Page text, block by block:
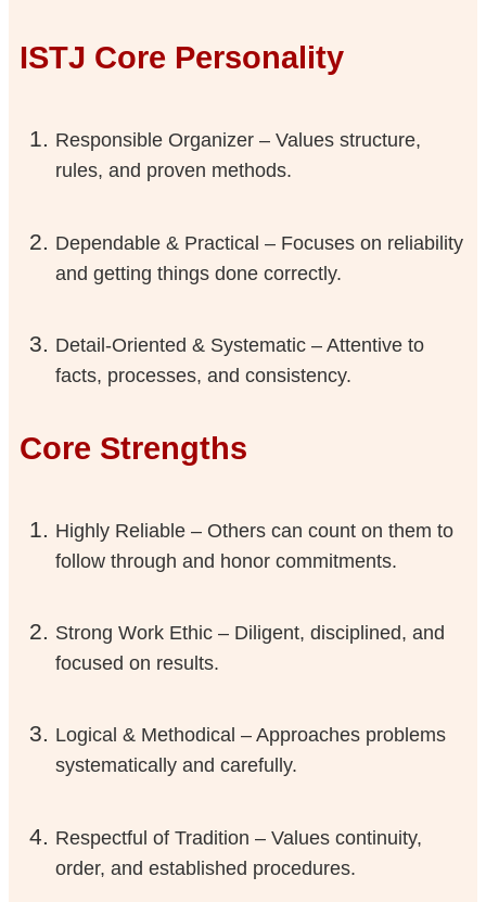
ISTJ Core Personality
Responsible Organizer – Values structure,
rules, and proven methods.
Dependable & Practical – Focuses on reliability
and getting things done correctly.
Detail-Oriented & Systematic – Attentive to
facts, processes, and consistency.
Core Strengths
Highly Reliable – Others can count on them to
follow through and honor commitments.
Strong Work Ethic – Diligent, disciplined, and
focused on results.
Logical & Methodical – Approaches problems
systematically and carefully.
Respectful of Tradition – Values continuity,
order, and established procedures.